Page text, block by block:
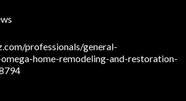
professionals/general-
home-remodeling-and-restoration-